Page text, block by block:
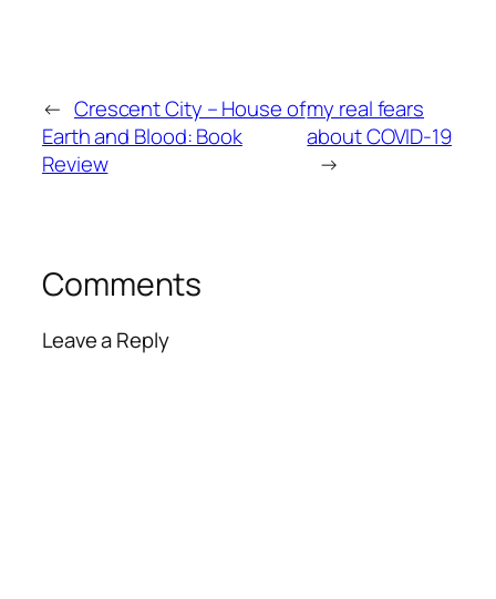
← Crescent City – House of
Earth and Blood: Book
Review
my real fears
about COVID-19
→
Comments
Leave a Reply